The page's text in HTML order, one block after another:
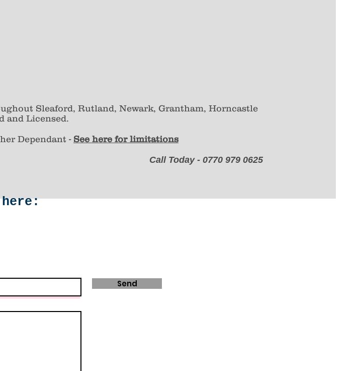
Sleaford, Rutland, Newark, Grantham, Horncastle
and Licensed.
Dependant - See here for limitations
Call Today - 0770 979 0625
Send